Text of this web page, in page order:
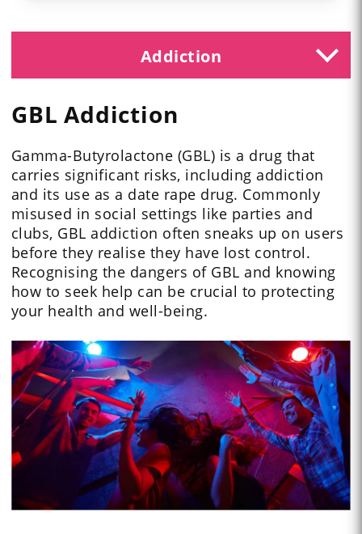
Addiction
GBL Addiction
Gamma-Butyrolactone (GBL) is a drug that
carries significant risks, including addiction
and its use as a date rape drug. Commonly
misused in social settings like parties and
clubs, GBL addiction often sneaks up on users
before they realise they have lost control.
Recognising the dangers of GBL and knowing
how to seek help can be crucial to protecting
your health and well-being.